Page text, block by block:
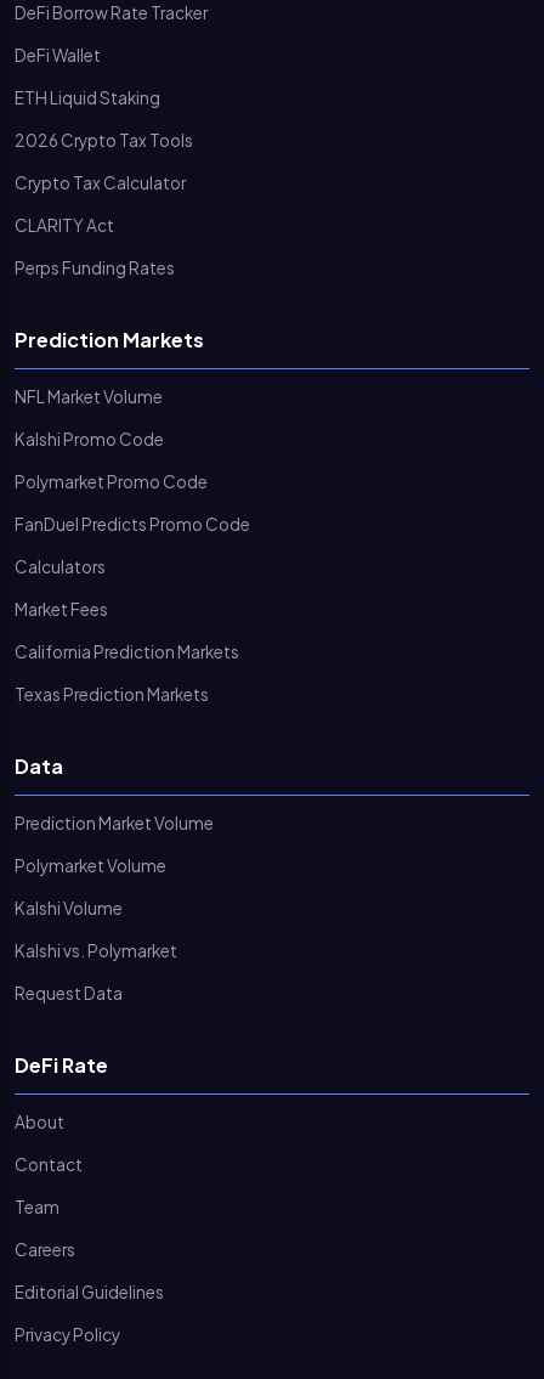
DeFi Borrow Rate Tracker
DeFi Wallet
ETH Liquid Staking
2026 Crypto Tax Tools
Crypto Tax Calculator
CLARITY Act
Perps Funding Rates
Prediction Markets
NFL Market Volume
Kalshi Promo Code
Polymarket Promo Code
FanDuel Predicts Promo Code
Calculators
Market Fees
California Prediction Markets
Texas Prediction Markets
Data
Prediction Market Volume
Polymarket Volume
Kalshi Volume
Kalshi vs. Polymarket
Request Data
DeFi Rate
About
Contact
Team
Careers
Editorial Guidelines
Privacy Policy